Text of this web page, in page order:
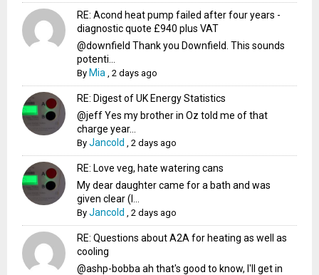
RE: Acond heat pump failed after four years -
diagnostic quote £940 plus VAT
@downfield Thank you Downfield. This sounds
potenti...
By Mia ,2 days ago
RE: Digest of UK Energy Statistics
@jeff Yes my brother in Oz told me of that
charge year...
ByJancold ,2 days ago
RE: Love veg, hate watering cans
My dear daughter came for a bath and was
given clear (I...
ByJancold ,2 days ago
RE: Questions about A2A for heating as well as
cooling
@ashp-bobba ah that's good to know, I'll get in